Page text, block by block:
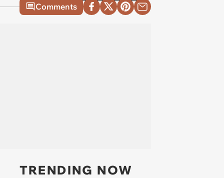
Comments
TRENDING NOW